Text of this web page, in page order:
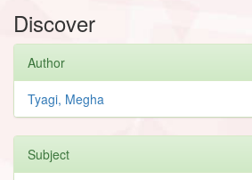
Discover
Author
Tyagi, Megha
Subject